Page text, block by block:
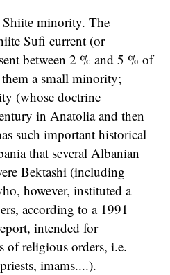
Shiite minority. The
Sufi current (or
between 2 % and 5 % of
a small minority;
(whose doctrine
in Anatolia and then
such important historical
that several Albanian
Bektashi (including
however, instituted a
according to a 1991
intended for
of religious orders, i.e.
imams....).